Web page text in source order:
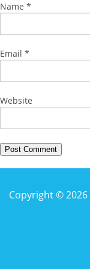
Name *
Email *
Website
Copyright © 2026